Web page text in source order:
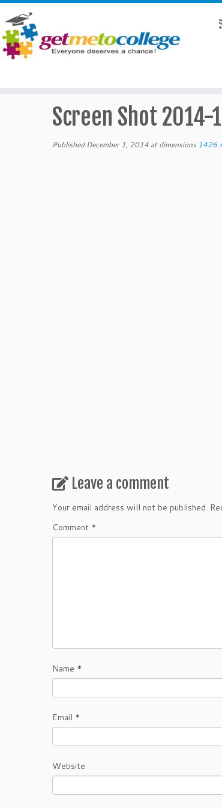
Screen Shot 2014-
Published December 1, 2014 at dimensions 1426
Leave a comment
Your email address will not be published.
Comment *
Name *
Email *
Website